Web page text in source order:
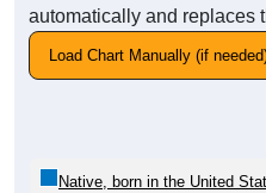
automatically and replaces
Load Chart Manually (if
Native, born in the United